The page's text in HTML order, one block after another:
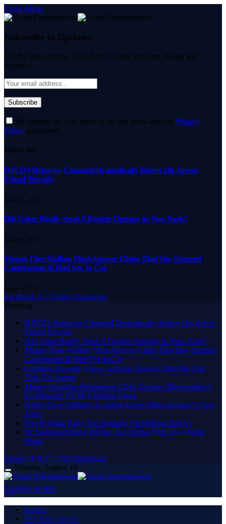
Close Menu
Subscribe to Updates
Get the latest creative news from FooBar about art, design and
business.
By signing up, you agree to the our terms and our Privacy
Policy agreement.
What's Hot
D4VD’s Behavior Changed Dramatically Before His Arrest,
Friend Reveals
August 9, 2026
Did Usher Really Send A Double Onstage In New York?
August 9, 2026
Megan Thee Stallion Must Answer Claim That She Trapped
Cameraman & Had Sex In Car
August 9, 2026
Facebook X (Twitter) Instagram
Trending
D4VD’s Behavior Changed Dramatically Before His Arrest,
Friend Reveals
Did Usher Really Send A Double Onstage In New York?
Megan Thee Stallion Must Answer Claim That She Trapped
Cameraman & Had Sex In Car
Common Reveals Kanye Surprise Answer After He Quit
Tour For Acting
Manny Pacquiao Promotions Chief Accuses Mayweather’s
Ex-Manager Of $8.3 Million Fraud
Diddy Faces Setback As Judge Keeps Male Accuser’s Case
Alive
Nas & Skilla Baby Are Working On Making History
Ye Delivered Major Payday For Tampa With Two-Night
Stand
Facebook X (Twitter) Instagram
Monday, August 10
SUBSCRIBE
HOME
HIP HOP NEWS